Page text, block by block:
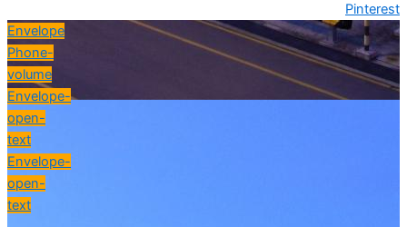
Pinterest
Envelope
Phone-
volume
Envelope-
open-
text
Envelope-
open-
text